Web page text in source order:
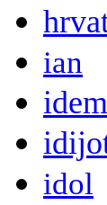
ian
idem
idol